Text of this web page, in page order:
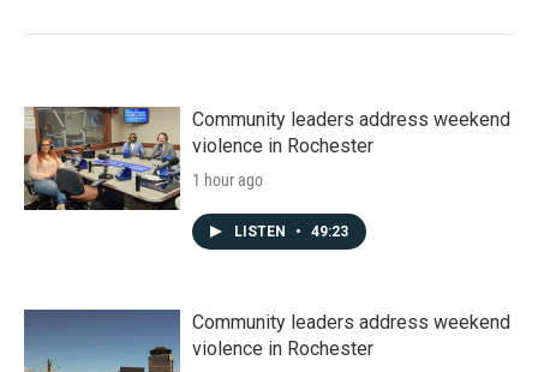
Community leaders address weekend
violence in Rochester
1 hour ago
LISTEN • 49:23
Community leaders address weekend
violence in Rochester